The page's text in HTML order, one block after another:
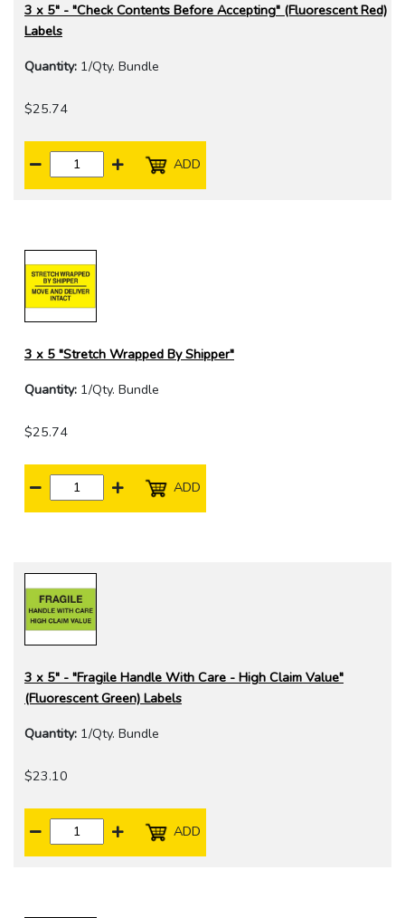
3 x 5" - "Check Contents Before Accepting" (Fluorescent Red)
Labels
Quantity: 1/Qty. Bundle
$25.74
ADD
3 x 5 "Stretch Wrapped By Shipper"
Quantity: 1/Qty. Bundle
$25.74
ADD
3 x 5" - "Fragile Handle With Care - High Claim Value"
(Fluorescent Green) Labels
Quantity: 1/Qty. Bundle
$23.10
ADD